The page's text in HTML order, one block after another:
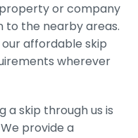
or company
to the nearby areas.
affordable skip
wherever
a skip through us is
provide a